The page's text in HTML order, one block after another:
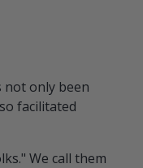
not only been
facilitated
We call them